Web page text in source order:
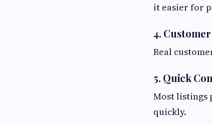
it easier for
4.
Real
5. Quick
Most listings
quickly.